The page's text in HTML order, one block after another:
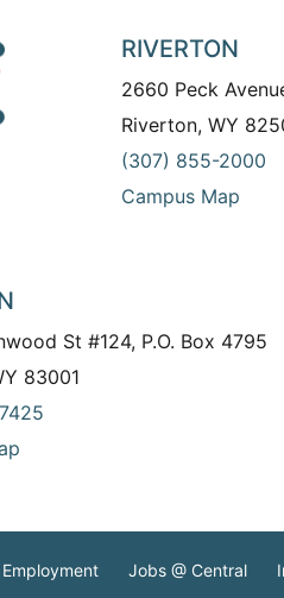
RIVERTON
2660 Peck
Riverton, WY
(307) 855-2000
Campus Map
St #124, P.O. Box 4795
83001
Jobs @ Central